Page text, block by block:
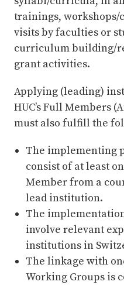
trainings, workshops/
visits by faculties or
curriculum building/
grant activities.
Applying (leading)
HUC’s Full Members
must also fulfill the
The implementing
consist of at least
Member from a
lead institution.
The
involve relevant
institutions in
The linkage with
Working Groups is